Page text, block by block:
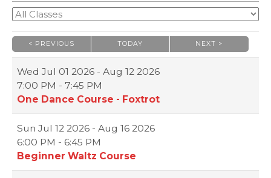
< PREVIOUS
|
TODAY
|
NEXT >
Wed Jul 01 2026 - Aug 12 2026
7:00 PM - 7:45 PM
One Dance Course - Foxtrot
Sun Jul 12 2026 - Aug 16 2026
6:00 PM - 6:45 PM
Beginner Waltz Course